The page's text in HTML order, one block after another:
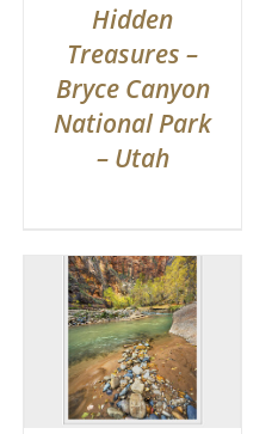
Hidden
Treasures –
Bryce Canyon
National Park
– Utah